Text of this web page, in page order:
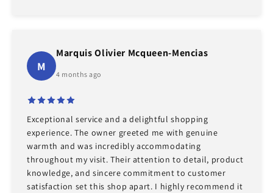
M
Marquis Olivier Mcqueen-Mencias
4 months ago
Exceptional service and a delightful shopping
experience. The owner greeted me with genuine
warmth and was incredibly accommodating
throughout my visit. Their attention to detail, product
knowledge, and sincere commitment to customer
satisfaction set this shop apart. I highly recommend it